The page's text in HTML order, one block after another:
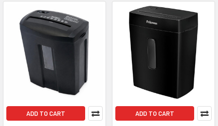
ADD TO CART ADD TO CART